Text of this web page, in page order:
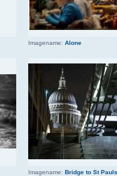
Imagename: Alone
Imagename: Bridge to St Pauls